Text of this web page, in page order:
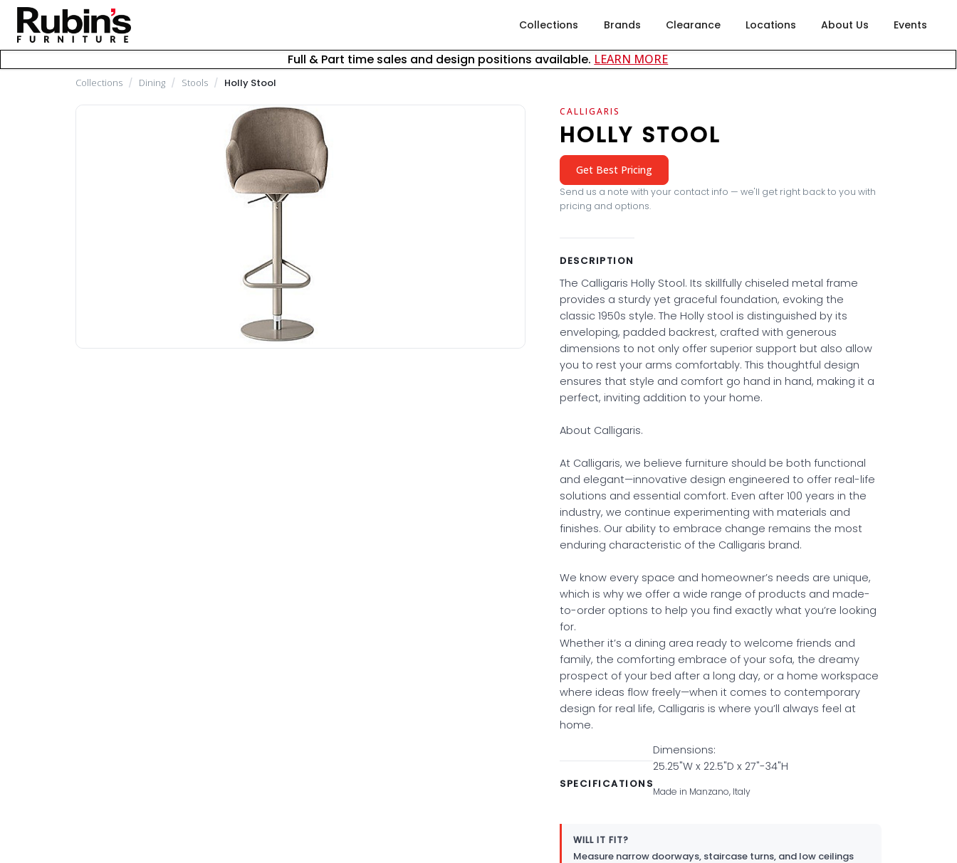
Collections Brands Clearance Locations About Us Events
Full & Part time sales and design positions available. LEARN MOREabout careers at Rubin's Furniture
Collections / Dining / Stools / Holly Stool
CALLIGARIS
HOLLY STOOL
Get Best Pricing
Send us a note with your contact info — we'll get right back to you with
pricing and options.
DESCRIPTION
The Calligaris Holly Stool. Its skillfully chiseled metal frame
provides a sturdy yet graceful foundation, evoking the
classic 1950s style. The Holly stool is distinguished by its
enveloping, padded backrest, crafted with generous
dimensions to not only offer superior support but also allow
you to rest your arms comfortably. This thoughtful design
ensures that style and comfort go hand in hand, making it a
perfect, inviting addition to your home.
About Calligaris.
At Calligaris, we believe furniture should be both functional
and elegant—innovative design engineered to offer real-life
solutions and essential comfort. Even after 100 years in the
industry, we continue experimenting with materials and
finishes. Our ability to embrace change remains the most
enduring characteristic of the Calligaris brand.
We know every space and homeowner’s needs are unique,
which is why we offer a wide range of products and made-
to-order options to help you find exactly what you’re looking
for.
Whether it’s a dining area ready to welcome friends and
family, the comforting embrace of your sofa, the dreamy
prospect of your bed after a long day, or a home workspace
where ideas flow freely—when it comes to contemporary
design for real life, Calligaris is where you’ll always feel at
home.
SPECIFICATIONS
Dimensions:
25.25"W x 22.5"D x 27"-34"H
Made in Manzano, Italy
WILL IT FIT?
Measure narrow doorways, staircase turns, and low ceilings